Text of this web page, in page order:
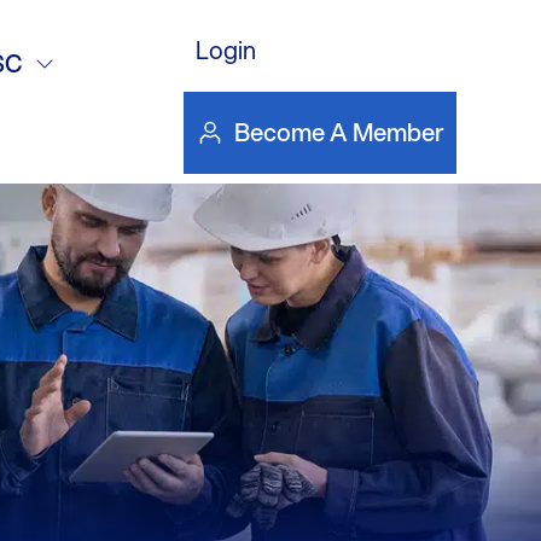
Login
Become A Member
Heating –